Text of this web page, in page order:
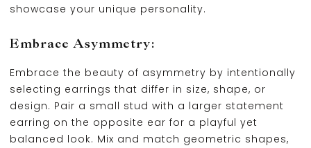
showcase your unique personality.
Embrace Asymmetry:
Embrace the beauty of asymmetry by intentionally
selecting earrings that differ in size, shape, or
design. Pair a small stud with a larger statement
earring on the opposite ear for a playful yet
balanced look. Mix and match geometric shapes,